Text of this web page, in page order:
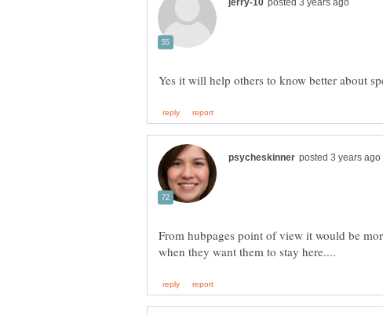
From hubpages point of view it would be